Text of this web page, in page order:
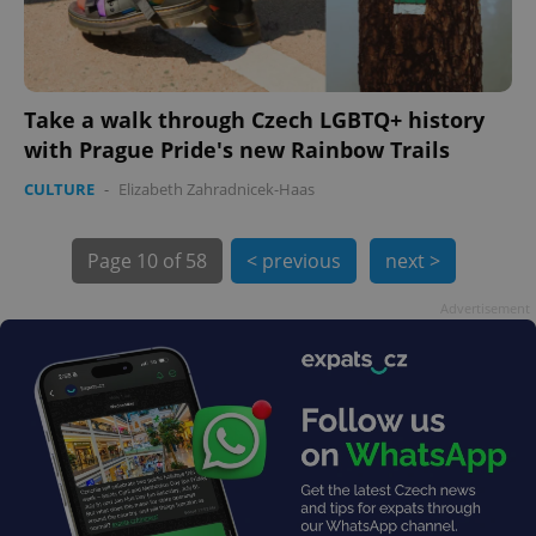
Take a walk through Czech LGBTQ+ history
with Prague Pride's new Rainbow Trails
CULTURE - Elizabeth Zahradnicek-Haas
Page 10 of 58 < previous next >
Name Expiration Description